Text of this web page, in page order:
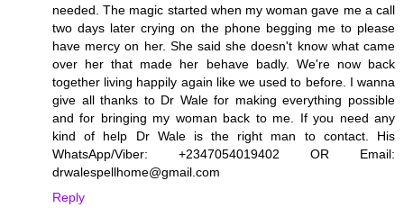
needed. The magic started when my woman gave me a call
two days later crying on the phone begging me to please
have mercy on her. She said she doesn't know what came
over her that made her behave badly. We're now back
together living happily again like we used to before. I wanna
give all thanks to Dr Wale for making everything possible
and for bringing my woman back to me. If you need any
kind of help Dr Wale is the right man to contact. His
WhatsApp/Viber: +2347054019402 OR Email:
drwalespellhome@gmail.com
Reply